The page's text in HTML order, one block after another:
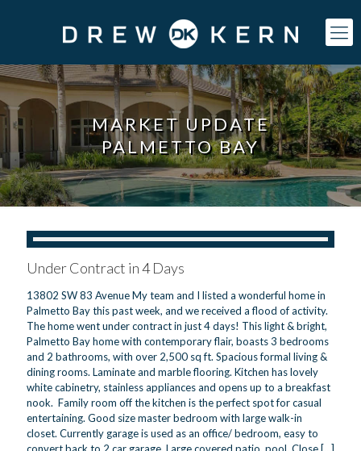
MARKET UPDATE
PALMETTO BAY
Under Contract in 4 Days
13802 SW 83 Avenue My team and I listed a wonderful home in
Palmetto Bay this past week, and we received a flood of activity.
The home went under contract in just 4 days! This light & bright,
Palmetto Bay home with contemporary flair, boasts 3 bedrooms
and 2 bathrooms, with over 2,500 sq ft. Spacious formal living &
dining rooms. Laminate and marble flooring. Kitchen has lovely
white cabinetry, stainless appliances and opens up to a breakfast
nook. Family room off the kitchen is the perfect spot for casual
entertaining. Good size master bedroom with large walk-in
closet. Currently garage is used as an office/ bedroom, easy to